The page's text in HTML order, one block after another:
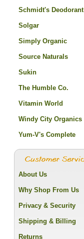
Schmidt's Deodorant
Solgar
Simply Organic
Source Naturals
Sukin
The Humble Co.
Vitamin World
Windy City Organics
Yum-V's Complete
About Us
Why Shop From Us
Privacy & Security
Shipping & Billing
Returns